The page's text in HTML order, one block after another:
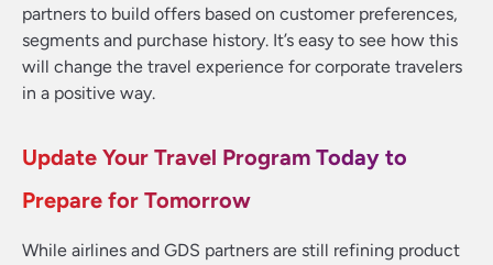
partners to build offers based on customer preferences,
segments and purchase history. It’s easy to see how this
will change the travel experience for corporate travelers
in a positive way.
Update Your Travel Program Today to
Prepare for Tomorrow
While airlines and GDS partners are still refining product